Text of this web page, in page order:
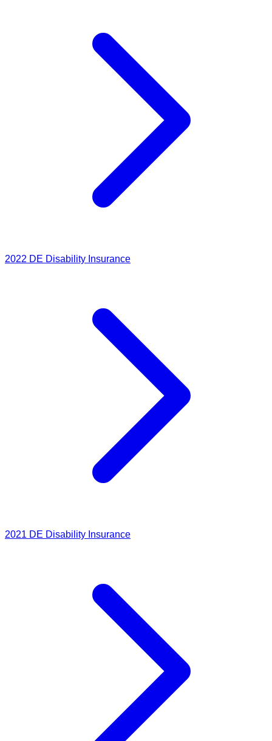
2022 DE Disability Insurance
2021 DE Disability Insurance